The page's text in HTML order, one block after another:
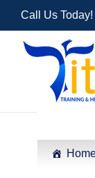
Call Us